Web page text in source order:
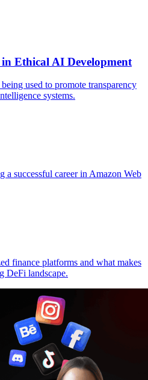
Ethical AI Development
used to promote transparency
systems.
a successful career in Amazon Web
finance platforms and what makes
DeFi landscape.